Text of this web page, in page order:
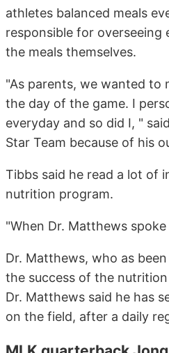
athletes balanced meals
responsible for
the meals themselves.
"As parents, we wanted to
the day of the game. I
everyday and so did I, "
Star Team because of his
Tibbs said he read a lot of
nutrition program.
"When Dr. Matthews
Dr. Matthews, who as
the success of the
Dr. Matthews said he has
on the field, after a daily